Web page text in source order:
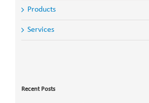
Products
Services
Recent Posts